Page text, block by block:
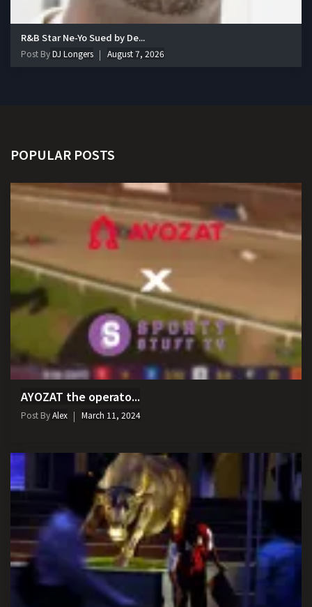
R&B Star Ne-Yo Sued by De...
Post ByDJ Longers August 7, 2026
POPULAR POSTS
AYOZAT the operato...
Post ByAlex March 11, 2024